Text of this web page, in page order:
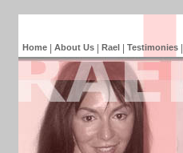
Home| About Us| Rael| Testimonies|